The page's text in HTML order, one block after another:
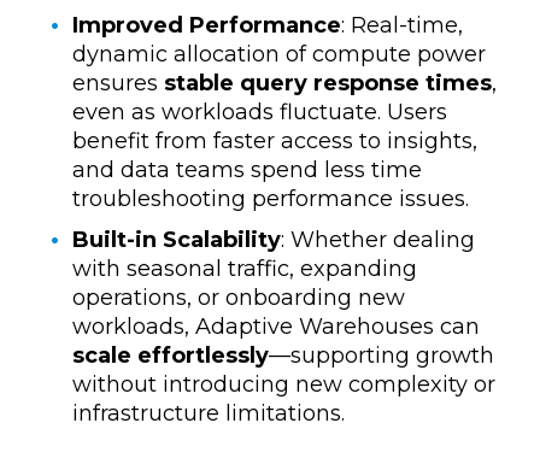
Improved Performance: Real-time,
dynamic allocation of compute power
ensures stable query response times,
even as workloads fluctuate. Users
benefit from faster access to insights,
and data teams spend less time
troubleshooting performance issues.
Built-in Scalability: Whether dealing
with seasonal traffic, expanding
operations, or onboarding new
workloads, Adaptive Warehouses can
scale effortlessly—supporting growth
without introducing new complexity or
infrastructure limitations.